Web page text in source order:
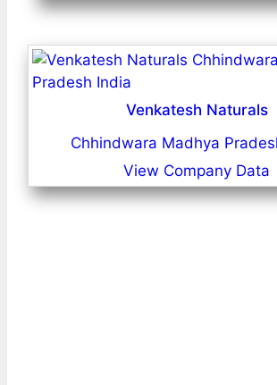
Venkatesh Naturals
Chhindwara Madhya
View Company Data